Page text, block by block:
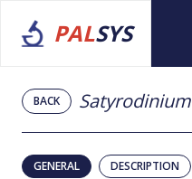
PALSYS
BACK Satyrodinium
GENERAL DESCRIPTION